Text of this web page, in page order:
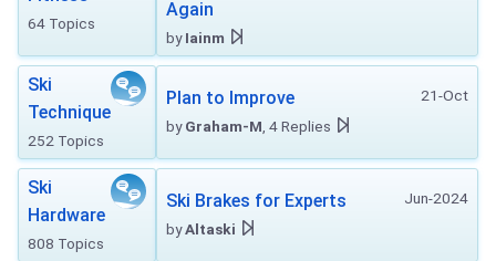
64 Topics
Again
byIainm
Ski
Technique
252 Topics
21-Oct
Plan to Improve
byGraham-M , 4 Replies
Ski
Hardware
808 Topics
Jun-2024
Ski Brakes for Experts
byAltaski